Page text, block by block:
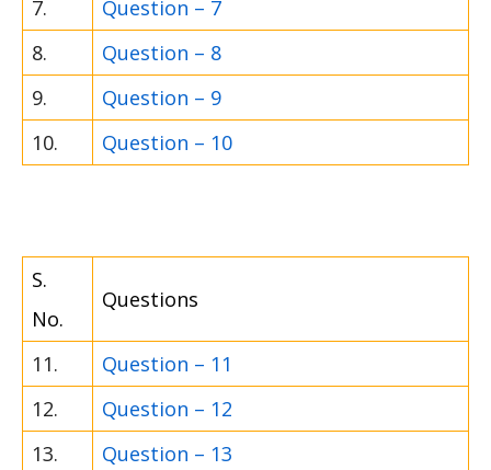
7.
Question – 7
8.
Question – 8
9.
Question – 9
10.
Question – 10
S.
No.
Questions
11.
Question – 11
12.
Question – 12
13.
Question – 13